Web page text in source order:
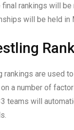
final rankings will
will be held in
rankings are used
a number of
teams will